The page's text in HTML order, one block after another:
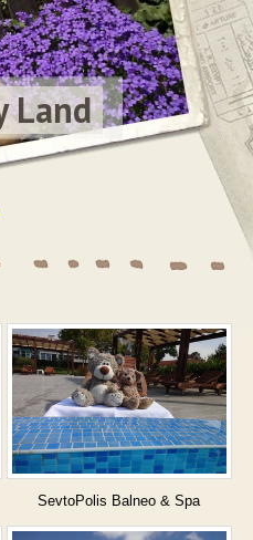
Land
SevtoPolis Balneo & Spa